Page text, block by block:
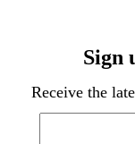
Sign
Receive the